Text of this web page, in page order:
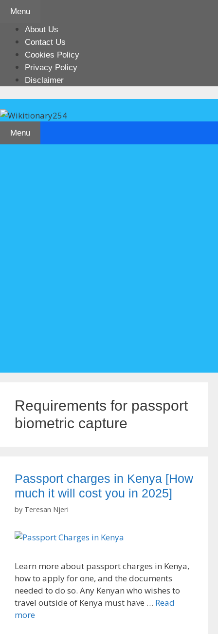
Skip
content
Menu
About Us
Contact Us
Cookies Policy
Privacy Policy
Disclaimer
Menu
Requirements for passport
biometric capture
Passport charges in Kenya [How
much it will cost you in 2025]
by Teresan Njeri
Learn more about passport charges in Kenya,
how to apply for one, and the documents
needed to do so. Any Kenyan who wishes to
travel outside of Kenya must have … Read
more